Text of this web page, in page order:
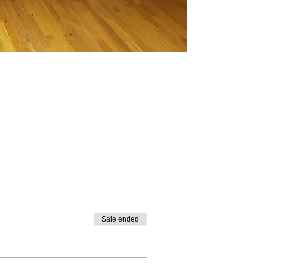
Sale ended